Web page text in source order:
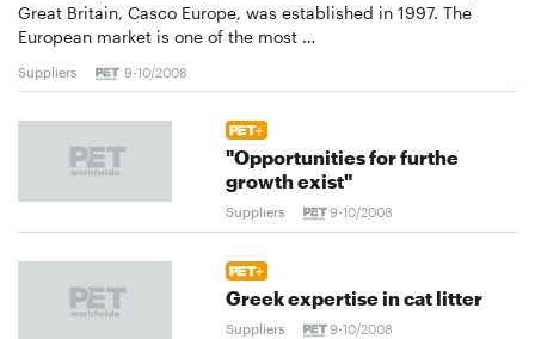
Great Britain, Casco Europe, was established in 1997. The
European market is one of the most …
Suppliers 9-10/2008
"Opportunities for furthe
growth exist"
Suppliers 9-10/2008
Greek expertise in cat litter
Suppliers 9-10/2008